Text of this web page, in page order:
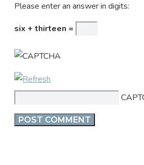
Please enter an answer in digits:
six + thirteen =